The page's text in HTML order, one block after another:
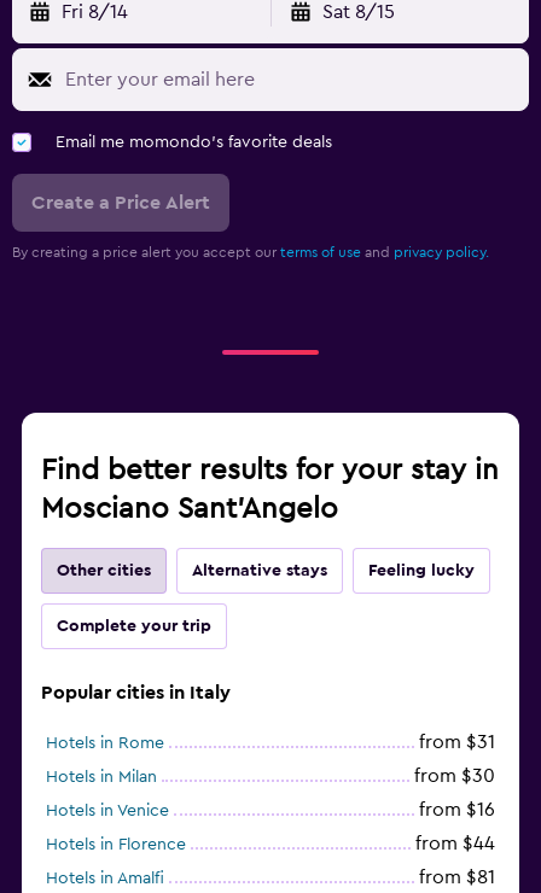
Fri 8/14 Sat 8/15
Email me momondo's favorite deals
Create a Price Alert
By creating a price alert you accept our terms of use and privacy policy.
Find better results for your stay in
Mosciano Sant'Angelo
Other cities Alternative stays Feeling lucky
Complete your trip
Popular cities in Italy
Hotels in Rome from $31
Hotels in Milan from $30
Hotels in Venice from $16
Hotels in Florence from $44
Hotels in Amalfi from $81